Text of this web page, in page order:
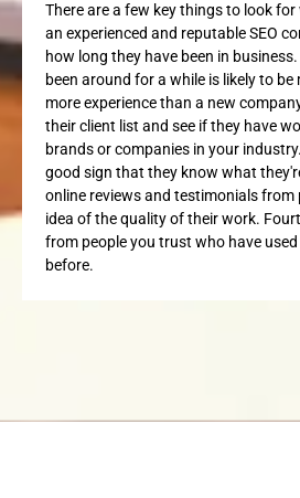
There are a few key things to look
an experienced and reputable SEO
how long they have been in
been around for a while is likely to
more experience than a new
their client list and see if they have
brands or companies in your
good sign that they know what
online reviews and testimonials from
idea of the quality of their work.
from people you trust who have
before.